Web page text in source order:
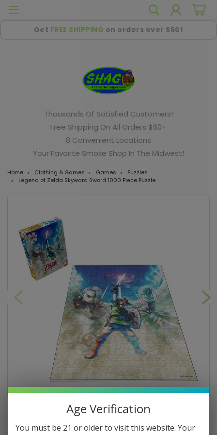
Get FREE SHIPPING on orders over $60!
Thousands Of Satisfied Customers!
Free Shipping On All Orders $60+
8 Convenient Locations
Your Favorite Smoke Shop In The Midwest!
Home Clothing & Games Games
Puzzles
Legend of Zelda Skyward Sword 1000 Piece Puzzle
Age Verification
You must be 21 or older to visit this website. Your